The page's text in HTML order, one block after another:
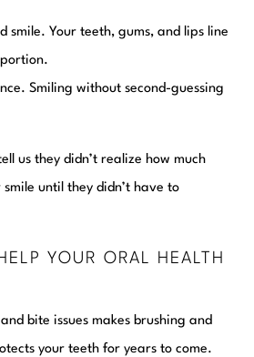
smile. Your teeth, gums, and lips line
Smiling without second-guessing
us they didn’t realize how much
until they didn’t have to
YOUR ORAL HEALTH
bite issues makes brushing and
your teeth for years to come.